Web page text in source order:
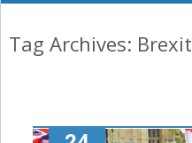
Tag Archives: Brexit